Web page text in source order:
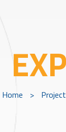
Home >